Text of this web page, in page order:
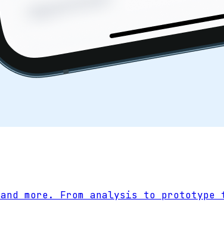
more. From analysis to prototype